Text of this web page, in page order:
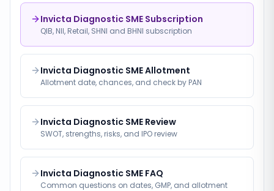
Invicta Diagnostic SME Subscription
QIB, NII, Retail, SHNI and BHNI subscription
Invicta Diagnostic SME Allotment
Allotment date, chances, and check by PAN
Invicta Diagnostic SME Review
SWOT, strengths, risks, and IPO review
Invicta Diagnostic SME FAQ
Common questions on dates, GMP, and allotment